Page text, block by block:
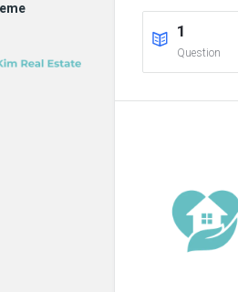
1
Question